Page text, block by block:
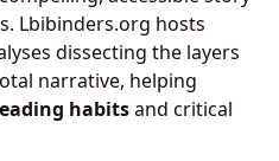
Lbibinders.org hosts
dissecting the layers
narrative, helping
habitsand critical